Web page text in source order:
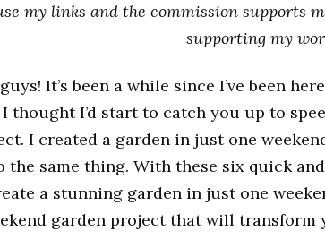
my links and the commission supports
supporting my
It’s been a while since I’ve been
thought I’d start to catch you up to
I created a garden in just one
the same thing. With these six quick
a stunning garden in just one
garden project that will transform